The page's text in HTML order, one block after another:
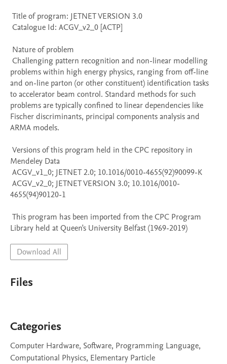
problems within high energy physics, ranging from off-line
and on-line parton (or other constituent) identification tasks
to accelerator beam control. Standard methods for such
problems are typically confined to linear dependencies like
Fischer discriminants, principal components analysis and
ARMA models.
Mendeley Data
4655(94)90120-1
Library held at Queen's University Belfast (1969-2019)
Download All
Files
Categories
Computer Hardware, Software, Programming Language,
Computational Physics, Elementary Particle